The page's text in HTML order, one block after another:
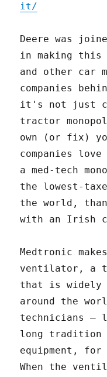
it/
Deere was
in making this
and other car
companies
it's not just
tractor
own (or fix)
companies
a med-tech
the lowest-
the world,
with an Irish
Medtronic
ventilator, a
that is widely
around the
technicians –
long tradition
equipment, for
When the